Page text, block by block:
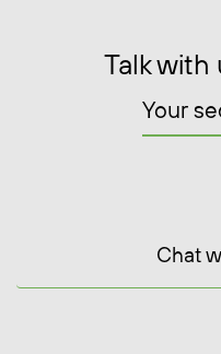
Talk with
Your
Chat